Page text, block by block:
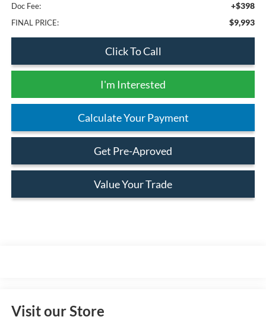
Doc Fee: +$398
FINAL PRICE: $9,993
Click To Call
I'm Interested
Calculate Your Payment
Get Pre-Aproved
Value Your Trade
Visit our Store